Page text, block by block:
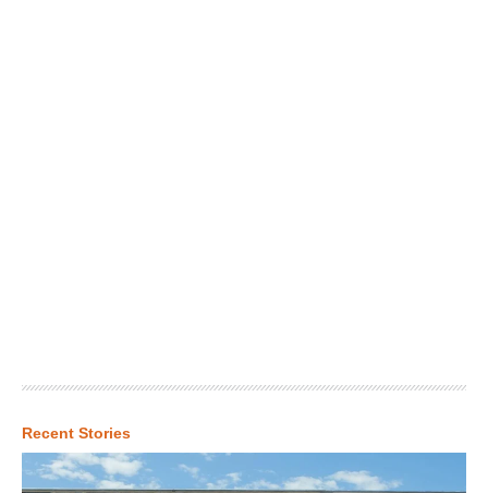
Recent Stories